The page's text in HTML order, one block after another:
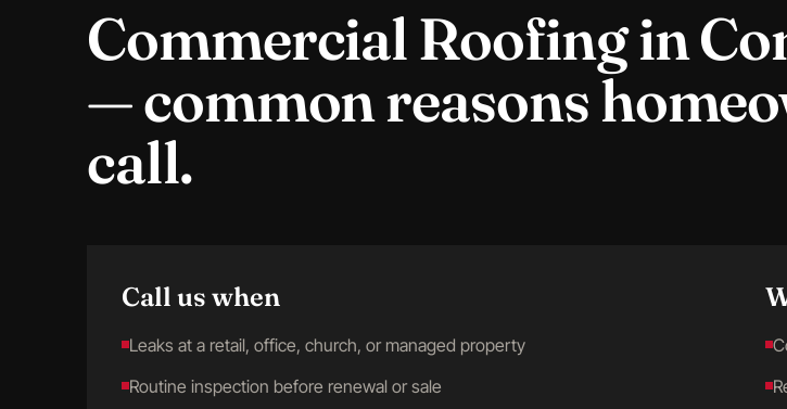
Commercial Roofingin
— common reasons
call.
Call us when
Leaks at a retail, office, church, or managed property
Routine inspection before renewal or sale